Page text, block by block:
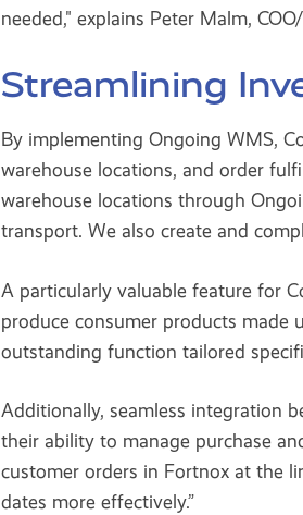
needed," explains Peter Malm,
Streamlining
By implementing Ongoing WMS,
warehouse locations, and order
warehouse locations through
transport. We also create and
A particularly valuable feature for
produce consumer products made
outstanding function tailored
Additionally, seamless integration
their ability to manage purchase
customer orders in Fortnox at the
dates more effectively.”